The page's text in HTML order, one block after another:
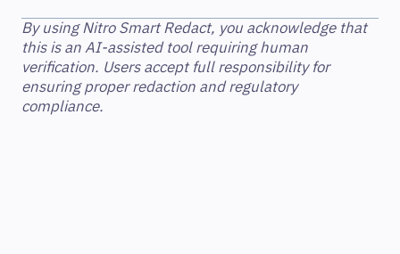
By using Nitro Smart Redact, you acknowledge that
this is an AI-assisted tool requiring human
verification. Users accept full responsibility for
ensuring proper redaction and regulatory
compliance.